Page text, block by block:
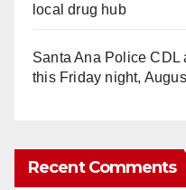
local drug hub
Santa Ana Police CDL
this Friday night,
Recent Comments